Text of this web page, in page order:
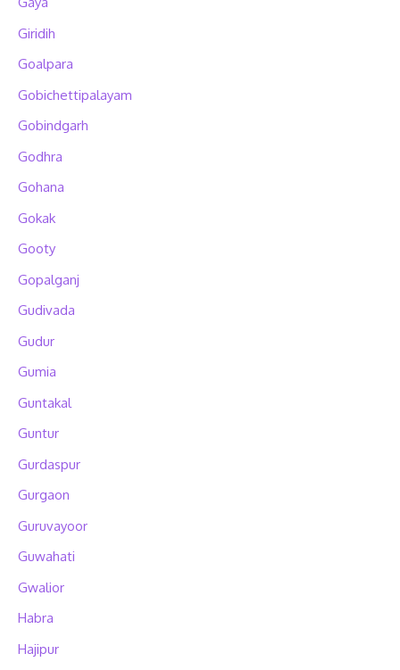
Giridih
Goalpara
Gobichettipalayam
Gobindgarh
Godhra
Gohana
Gokak
Gooty
Gopalganj
Gudivada
Gudur
Gumia
Guntakal
Guntur
Gurdaspur
Gurgaon
Guruvayoor
Guwahati
Gwalior
Habra
Hajipur